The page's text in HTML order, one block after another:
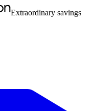
Extraordinary savings